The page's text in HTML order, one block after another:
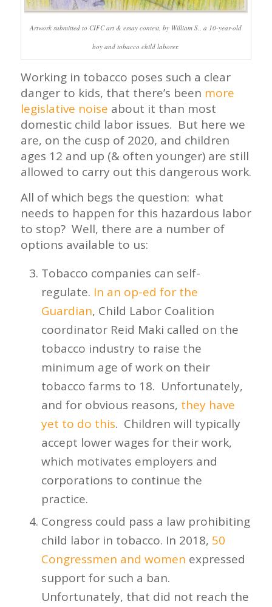
Artwork submitted to CIFC art & essay contest, by William S., a 10-year-old
boy and tobacco child laborer.
Working in tobacco poses such a clear
danger to kids, that there’s been more
legislative noise about it than most
domestic child labor issues. But here we
are, on the cusp of 2020, and children
ages 12 and up (& often younger) are still
allowed to carry out this dangerous work.
All of which begs the question: what
needs to happen for this hazardous labor
to stop? Well, there are a number of
options available to us:
Tobacco companies can self-
regulate. In an op-ed for the
Guardian, Child Labor Coalition
coordinator Reid Maki called on the
tobacco industry to raise the
minimum age of work on their
tobacco farms to 18. Unfortunately,
and for obvious reasons, they have
yet to do this. Children will typically
accept lower wages for their work,
which motivates employers and
corporations to continue the
practice.
Congress could pass a law prohibiting
child labor in tobacco. In 2018, 50
Congressmen and women expressed
support for such a ban.
Unfortunately, that did not reach the